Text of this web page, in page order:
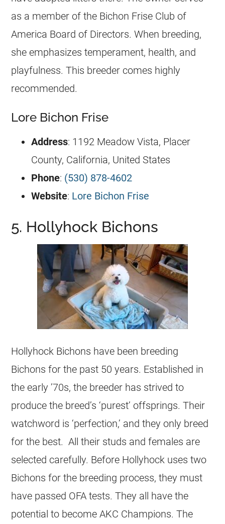
as a member of the Bichon Frise Club of
America Board of Directors. When breeding,
she emphasizes temperament, health, and
playfulness. This breeder comes highly
recommended.
Lore Bichon Frise
Address: 1192 Meadow Vista, Placer
County, California, United States
Phone: (530) 878-4602
Website: Lore Bichon Frise
5. Hollyhock Bichons
Hollyhock Bichons have been breeding
Bichons for the past 50 years. Established in
the early ’70s, the breeder has strived to
produce the breed’s ‘purest’ offsprings. Their
watchword is ‘perfection,’ and they only breed
for the best. All their studs and females are
selected carefully. Before Hollyhock uses two
Bichons for the breeding process, they must
have passed OFA tests. They all have the
potential to become AKC Champions. The